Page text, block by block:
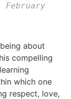
about
compelling
which one
respect, love,